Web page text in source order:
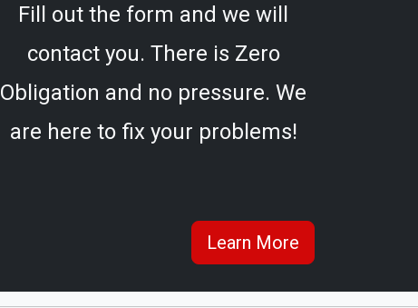
Fill out the form and we will
contact you. There is Zero
Obligation and no pressure. We
are here to fix your problems!
Learn More